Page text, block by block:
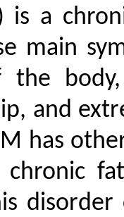
is a
main
the
and
has
chronic